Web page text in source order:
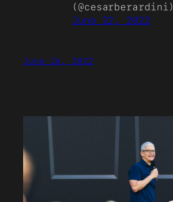
(@cesarberardini)
June 22, 2022
June 26, 2022